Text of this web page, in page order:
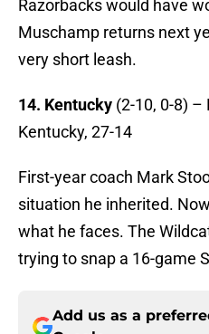
Razorbacks would have
Muschamp returns next
very short leash.
14. Kentucky (2-10, 0-8) –
Kentucky, 27-14
First-year coach Mark
situation he inherited.
what he faces. The
trying to snap a 16-game
Add us as a